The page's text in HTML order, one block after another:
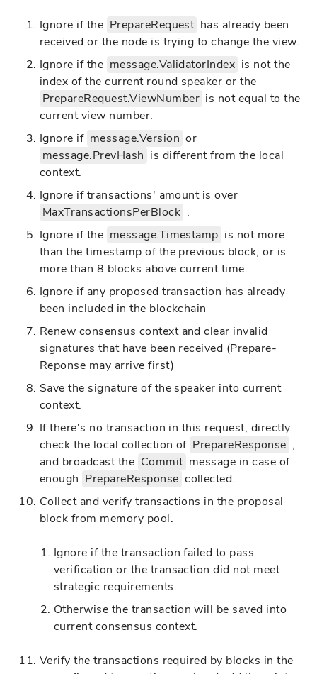
Ignore if the PrepareRequest has already been
received or the node is trying to change the view.
Ignore if the message.ValidatorIndex is not the
index of the current round speaker or the
PrepareRequest.ViewNumber is not equal to the
current view number.
Ignore if message.Version or
message.PrevHash is different from the local
context.
Ignore if transactions' amount is over
MaxTransactionsPerBlock .
Ignore if the message.Timestamp is not more
than the timestamp of the previous block, or is
more than 8 blocks above current time.
Ignore if any proposed transaction has already
been included in the blockchain
Renew consensus context and clear invalid
signatures that have been received (Prepare-
Reponse may arrive first)
Save the signature of the speaker into current
context.
If there's no transaction in this request, directly
check the local collection of PrepareResponse ,
and broadcast the Commit message in case of
enough PrepareResponse collected.
Collect and verify transactions in the proposal
block from memory pool.
Ignore if the transaction failed to pass
verification or the transaction did not meet
strategic requirements.
Otherwise the transaction will be saved into
current consensus context.
Verify the transactions required by blocks in the